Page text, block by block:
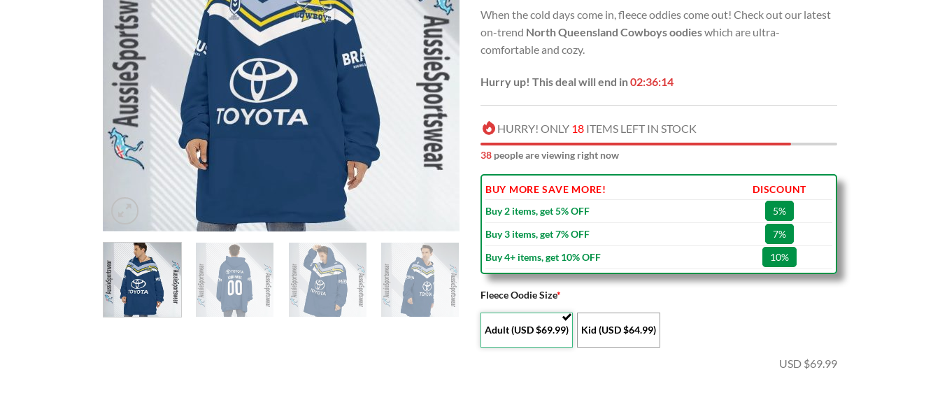
was:
USD
$90.00.
is:
USD
When the cold days come in, fleece oddies come out! Check out our latest
on-trend North Queensland Cowboys oodieswhich are ultra-
comfortable and cozy.
Hurry up! This deal will end in02:36:13
HURRY! ONLY 18 ITEMS LEFT IN STOCK
38 people are viewing right now
BUY MORE SAVE MORE!
DISCOUNT
Buy 2 items, get 5% OFF
5%
Buy 3 items, get 7% OFF
7%
Buy 4+ items, get 10% OFF
10%
Fleece Oodie Size*
Adult (USD $69.99) Kid (USD $64.99)
USD $69.99